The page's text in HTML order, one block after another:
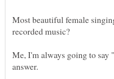
Most beautiful female
Me, I'm always going to say